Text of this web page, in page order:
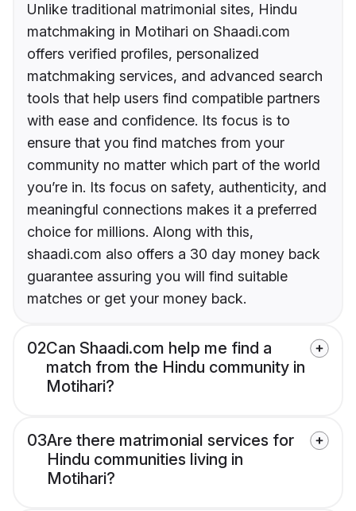
Unlike traditional matrimonial sites, Hindu
matchmaking in Motihari on Shaadi.com
offers verified profiles, personalized
matchmaking services, and advanced search
tools that help users find compatible partners
with ease and confidence. Its focus is to
ensure that you find matches from your
community no matter which part of the world
you’re in. Its focus on safety, authenticity, and
meaningful connections makes it a preferred
choice for millions. Along with this,
shaadi.com also offers a 30 day money back
guarantee assuring you will find suitable
matches or get your money back.
02Can Shaadi.com help me find a
match from the Hindu community in
Motihari?
03Are there matrimonial services for
Hindu communities living in
Motihari?